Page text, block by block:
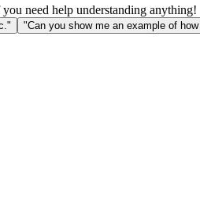
need help understanding anything!
"Can you show me an example of